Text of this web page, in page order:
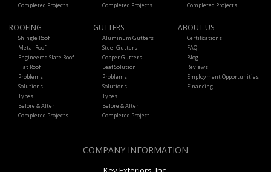
Completed Projects
Completed Projects
Completed Projects
ROOFING
Shingle Roof
Metal Roof
Engineered Slate Roof
Flat Roof
Problems
Solutions
Types
Before & After
Completed Projects
GUTTERS
Aluminum Gutters
Steel Gutters
Copper Gutters
Leaf Solution
Problems
Solutions
Types
Before & After
Completed Project
ABOUT US
Certifications
FAQ
Blog
Reviews
Employment Opportunities
Financing
COMPANY INFORMATION